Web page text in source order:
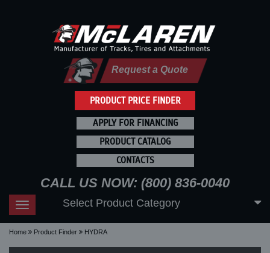
PRODUCT PRICE FINDER
Request a Quote
APPLY FOR FINANCING
PRODUCT CATALOG
CONTACTS
CALL US NOW: (800) 836-0040
Toggle
navigation
Select Product Category
Home Product Finder HYDRA